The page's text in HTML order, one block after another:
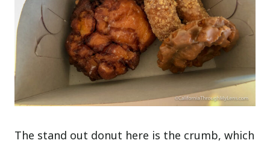
The stand out donut here is the crumb, which